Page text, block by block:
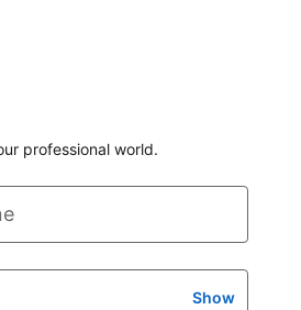
professional world.
Show